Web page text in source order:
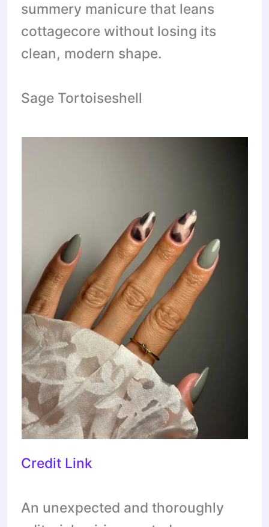
summery manicure that leans
cottagecore without losing its
clean, modern shape.
Sage Tortoiseshell
Credit Link
An unexpected and thoroughly